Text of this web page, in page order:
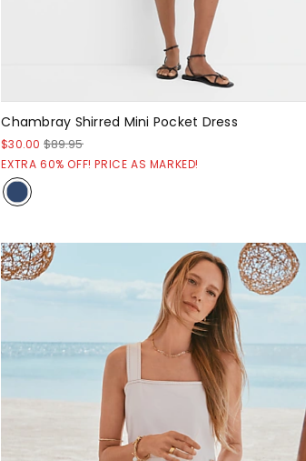
Chambray Shirred Mini Pocket Dress
$30.00 $89.95
EXTRA 60% OFF! PRICE AS MARKED!